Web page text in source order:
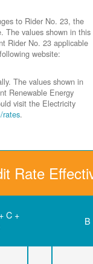
to Rider No. 23, the
The values shown in this
Rider No. 23 applicable
website:
The values shown in
Renewable Energy
visit the Electricity
rates.
Rate
C +
B